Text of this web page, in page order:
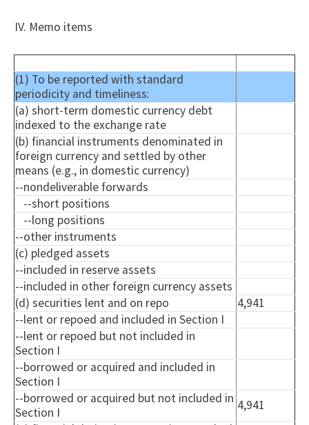
IV. Memo items
(1) To be reported with standard
periodicity and timeliness:
(a) short-term domestic currency debt
indexed to the exchange rate
(b) financial instruments denominated in
foreign currency and settled by other
means (e.g., in domestic currency)
--nondeliverable forwards
--short positions
--long positions
--other instruments
(c) pledged assets
--included in reserve assets
--included in other foreign currency assets
(d) securities lent and on repo
4,941
--lent or repoed and included in Section I
--lent or repoed but not included in
Section I
--borrowed or acquired and included in
Section I
--borrowed or acquired but not included in
Section I
4,941